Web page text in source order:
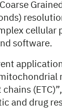
cellular
software.
and drug